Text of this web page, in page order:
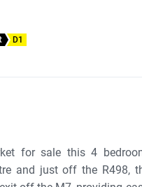
D1
for sale this 4
and just off the R498,